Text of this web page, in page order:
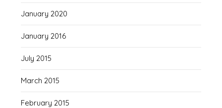
January 2020
January 2016
July 2015
March 2015
February 2015